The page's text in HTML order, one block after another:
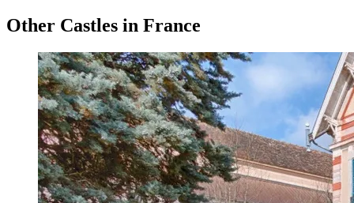
Other Castles in France